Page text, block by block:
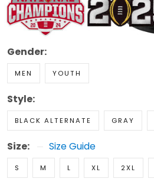
Gender:
MEN YOUTH
Style:
BLACK ALTERNATE GRAY
Size: Size Guide
S M L XL 2XL